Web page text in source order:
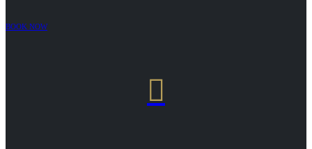
BOOK NOW
